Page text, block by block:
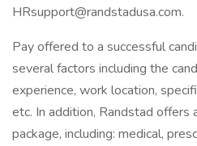
HRsupport@randstadusa.com.
Pay offered to a successful
several factors including the
experience, work location,
etc. In addition, Randstad offers
package, including: medical,